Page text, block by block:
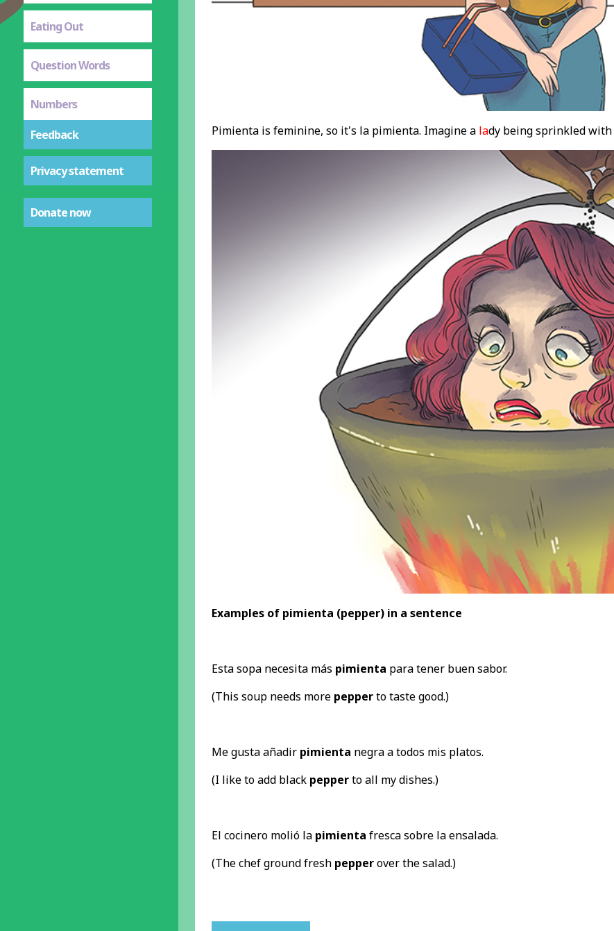
Eating Out
Question Words
Numbers
Feedback
Privacy statement
Donate now
Pimienta is feminine, so it's la pimienta. Imagine alady being sprinkled with
Examples of pimienta (pepper) in a sentence
Esta sopa necesita más pimienta para tener buen sabor.
(This soup needs more pepperto taste good.)
Me gusta añadir pimienta negra a todos mis platos.
(I like to add black pepperto all my dishes.)
El cocinero molió la pimienta fresca sobre la ensalada.
(The chef ground fresh pepperover the salad.)